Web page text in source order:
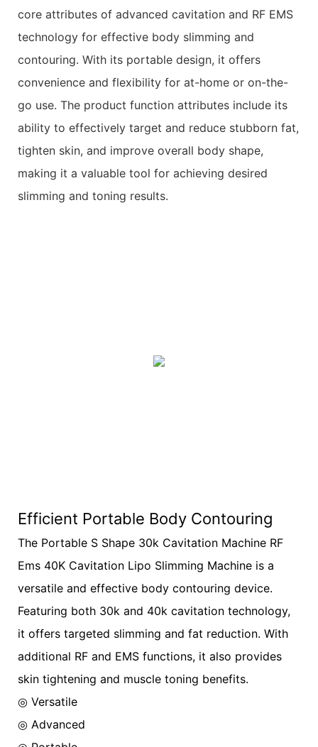
core attributes of advanced cavitation and RF EMS
technology for effective body slimming and
contouring. With its portable design, it offers
convenience and flexibility for at-home or on-the-
go use. The product function attributes include its
ability to effectively target and reduce stubborn fat,
tighten skin, and improve overall body shape,
making it a valuable tool for achieving desired
slimming and toning results.
Efficient Portable Body Contouring
The Portable S Shape 30k Cavitation Machine RF
Ems 40K Cavitation Lipo Slimming Machine is a
versatile and effective body contouring device.
Featuring both 30k and 40k cavitation technology,
it offers targeted slimming and fat reduction. With
additional RF and EMS functions, it also provides
skin tightening and muscle toning benefits.
◎ Versatile
◎ Advanced